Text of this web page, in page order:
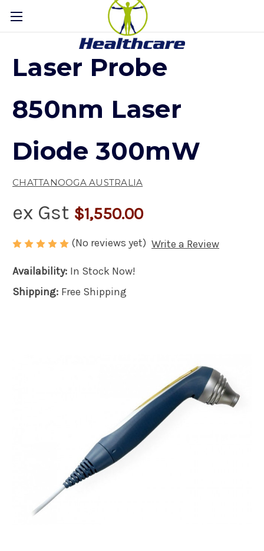
Laser Probe
850nm Laser
Diode 300mW
CHATTANOOGA AUSTRALIA
ex Gst $1,550.00
(No reviews yet) Write a Review
Availability: In Stock Now!
Shipping: Free Shipping